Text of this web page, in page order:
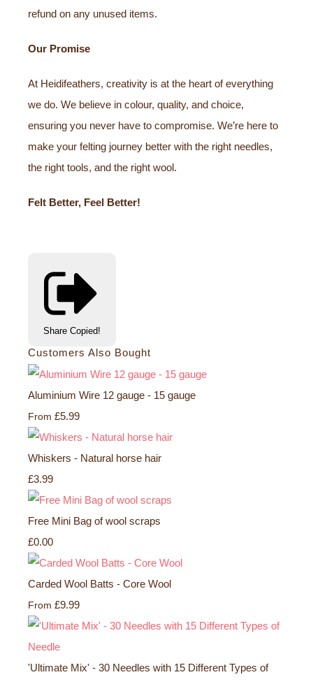
refund on any unused items.
Our Promise
At Heidifeathers, creativity is at the heart of everything
we do. We believe in colour, quality, and choice,
ensuring you never have to compromise. We’re here to
make your felting journey better with the right needles,
the right tools, and the right wool.
Felt Better, Feel Better!
Share Copied!
Customers Also Bought
Aluminium Wire 12 gauge - 15 gauge
From £5.99
Whiskers - Natural horse hair
£3.99
Free Mini Bag of wool scraps
£0.00
Carded Wool Batts - Core Wool
From £9.99
'Ultimate Mix' - 30 Needles with 15 Different Types of